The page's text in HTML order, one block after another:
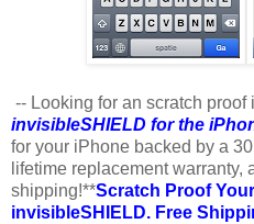
-- Looking for an scratch
invisibleSHIELD for the
for your iPhone backed by a
lifetime replacement warranty,
shipping!**Scratch Proof
invisibleSHIELD. Free